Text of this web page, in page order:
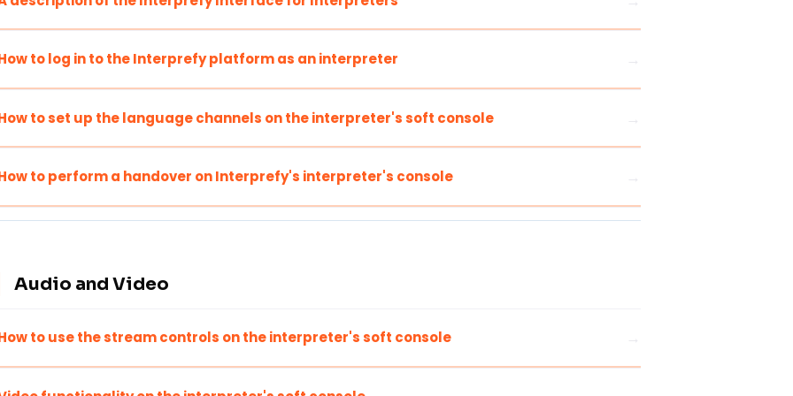
to log in to the Interprefy platform as an interpreter
to set up the language channels on the interpreter's soft console
to perform a handover on Interprefy's interpreter's console
Audio and Video
to use the stream controls on the interpreter's soft console